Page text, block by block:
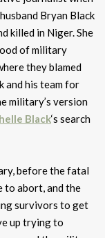
Bryan Black
killed in Niger. She
of military
they blamed
and his team for
military’s version
Black‘s search
before the fatal
to abort, and the
survivors to get
up trying to